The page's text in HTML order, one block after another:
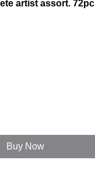
artist assort. 72pc
Buy Now